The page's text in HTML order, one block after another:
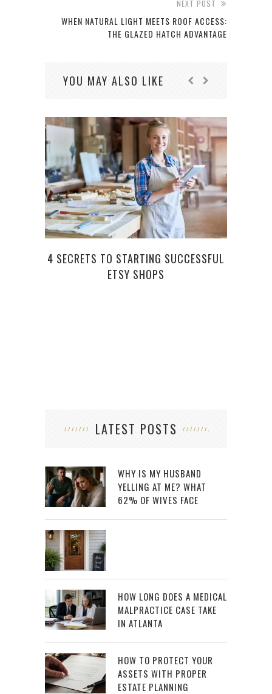
NEXT POST
WHEN NATURAL LIGHT MEETS ROOF ACCESS:
THE GLAZED HATCH ADVANTAGE
YOU MAY ALSO LIKE
4 SECRETS TO STARTING SUCCESSFUL
ETSY SHOPS
LATEST POSTS
WHY IS MY HUSBAND
YELLING AT ME? WHAT
62% OF WIVES FACE
HOW LONG DOES A MEDICAL
MALPRACTICE CASE TAKE
IN ATLANTA
HOW TO PROTECT YOUR
ASSETS WITH PROPER
ESTATE PLANNING